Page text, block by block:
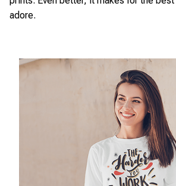
adore.